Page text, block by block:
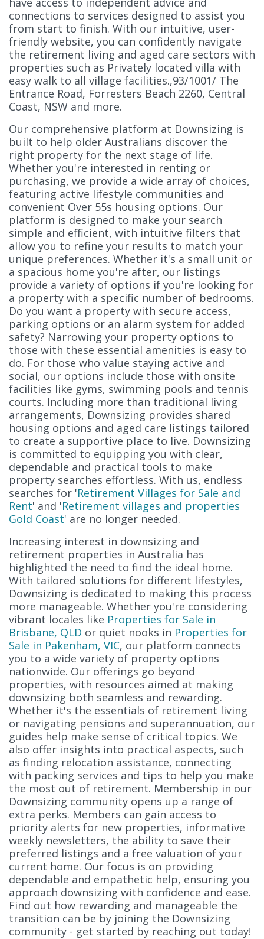
connections to services designed to assist you
from start to finish. With our intuitive, user-
friendly website, you can confidently navigate
the retirement living and aged care sectors with
properties such as Privately located villa with
easy walk to all village facilities.,93/1001/ The
Entrance Road, Forresters Beach 2260, Central
Coast, NSW and more.
Our comprehensive platform at Downsizing is
built to help older Australians discover the
right property for the next stage of life.
Whether you're interested in renting or
purchasing, we provide a wide array of choices,
featuring active lifestyle communities and
convenient Over 55s housing options. Our
platform is designed to make your search
simple and efficient, with intuitive filters that
allow you to refine your results to match your
unique preferences. Whether it's a small unit or
a spacious home you're after, our listings
provide a variety of options if you're looking for
a property with a specific number of bedrooms.
Do you want a property with secure access,
parking options or an alarm system for added
safety? Narrowing your property options to
those with these essential amenities is easy to
do. For those who value staying active and
social, our options include those with onsite
facilities like gyms, swimming pools and tennis
courts. Including more than traditional living
arrangements, Downsizing provides shared
housing options and aged care listings tailored
to create a supportive place to live. Downsizing
is committed to equipping you with clear,
dependable and practical tools to make
property searches effortless. With us, endless
searches for 'Retirement Villages for Sale and
Rent' and 'Retirement villages and properties
Gold Coast' are no longer needed.
Increasing interest in downsizing and
retirement properties in Australia has
highlighted the need to find the ideal home.
With tailored solutions for different lifestyles,
Downsizing is dedicated to making this process
more manageable. Whether you're considering
vibrant locales like Properties for Sale in
Brisbane, QLD or quiet nooks in Properties for
Sale in Pakenham, VIC, our platform connects
you to a wide variety of property options
nationwide. Our offerings go beyond
properties, with resources aimed at making
downsizing both seamless and rewarding.
Whether it's the essentials of retirement living
or navigating pensions and superannuation, our
guides help make sense of critical topics. We
also offer insights into practical aspects, such
as finding relocation assistance, connecting
with packing services and tips to help you make
the most out of retirement. Membership in our
Downsizing community opens up a range of
extra perks. Members can gain access to
priority alerts for new properties, informative
weekly newsletters, the ability to save their
preferred listings and a free valuation of your
current home. Our focus is on providing
dependable and empathetic help, ensuring you
approach downsizing with confidence and ease.
Find out how rewarding and manageable the
transition can be by joining the Downsizing
community - get started by reaching out today!